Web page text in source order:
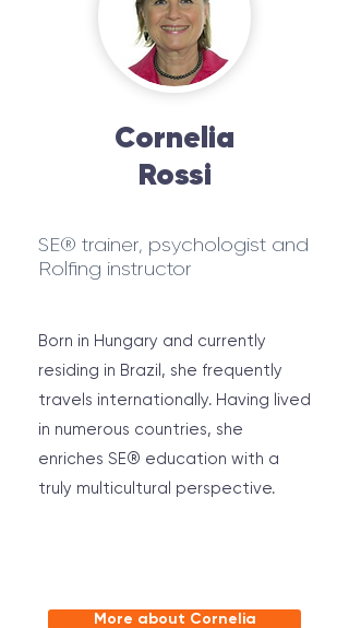
Cornelia
Rossi
SE® trainer, psychologist and
Rolfing instructor
Born in Hungary and currently
residing in Brazil, she frequently
travels internationally. Having lived
in numerous countries, she
enriches SE® education with a
truly multicultural perspective.
More about Cornelia